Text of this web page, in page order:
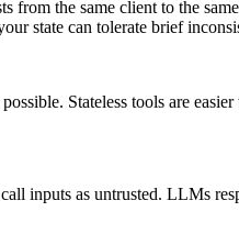
from the same client to the
state can tolerate brief
Stateless tools are
inputs as untrusted. LLMs